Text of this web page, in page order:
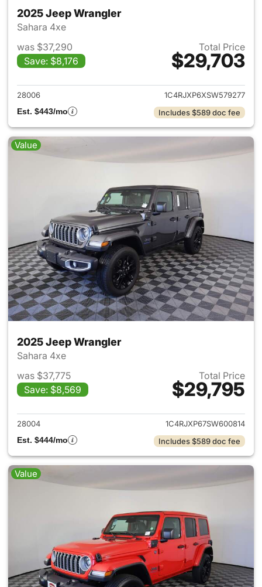
2025 Jeep Wrangler
Sahara 4xe
was $37,290
Save: $8,176
Total Price
$29,703
View details for 2025 Jeep
28006
1C4RJXP6XSW579277
Est. $443/mo
Includes $589 doc fee
Value
2025 Jeep Wrangler
Sahara 4xe
was $37,775
Save: $8,569
Total Price
$29,795
View details for 2025 Jeep
28004
1C4RJXP67SW600814
Est. $444/mo
Includes $589 doc fee
Value